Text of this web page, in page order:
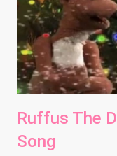
Ruffus The
Song